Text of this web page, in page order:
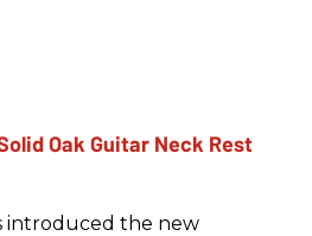
introduced the new